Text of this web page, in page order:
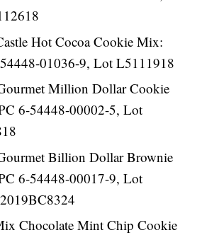
Hot Cocoa Cookie Mix:
01036-9, Lot L5111918
Million Dollar Cookie
6-54448-00002-5, Lot
Billion Dollar Brownie
6-54448-00017-9, Lot
Chocolate Mint Chip Cookie